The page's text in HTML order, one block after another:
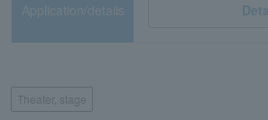
Application/details
Theater, stage